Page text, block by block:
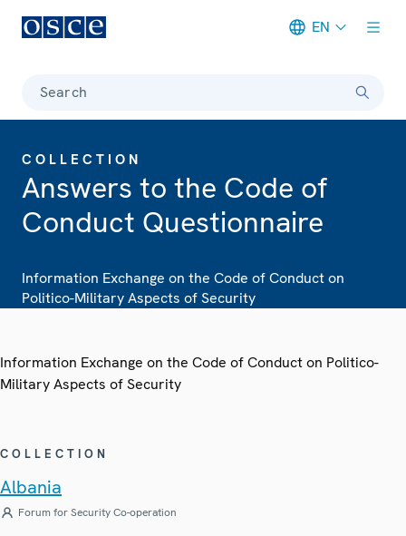
EN
Search
COLLECTION
Answers to the Code of
Conduct Questionnaire
Information Exchange on the Code of Conduct on
Politico-Military Aspects of Security
Information Exchange on the Code of Conduct on Politico-
Military Aspects of Security
COLLECTION
Albania
Forum for Security Co-operation